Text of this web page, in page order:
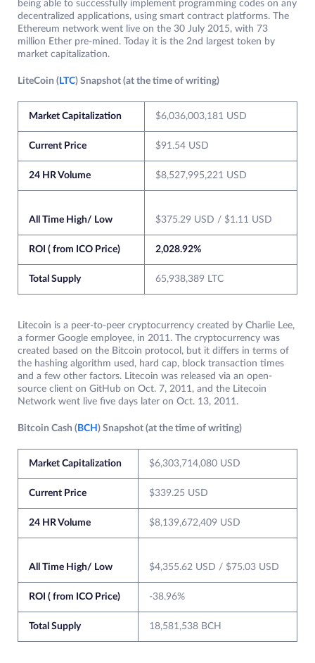
being able to successfully implement programming codes on any
decentralized applications, using smart contract platforms. The
Ethereum network went live on the 30 July 2015, with 73
million Ether pre-mined. Today it is the 2nd largest token by
market capitalization.
LiteCoin ( LTC) Snapshot (at the time of writing)
Market Capitalization $6,036,003,181 USD
Current Price $91.54 USD
24 HR Volume $8,527,995,221 USD
All Time High/ Low $375.29 USD / $1.11 USD
ROI ( from ICO Price) 2,028.92%
Total Supply 65,938,389 LTC
Litecoin is a peer-to-peer cryptocurrency created by Charlie Lee,
a former Google employee, in 2011. The cryptocurrency was
created based on the Bitcoin protocol, but it differs in terms of
the hashing algorithm used, hard cap, block transaction times
and a few other factors. Litecoin was released via an open-
source client on GitHub on Oct. 7, 2011, and the Litecoin
Network went live five days later on Oct. 13, 2011.
Bitcoin Cash ( BCH ) Snapshot (at the time of writing)
Market Capitalization $6,303,714,080 USD
Current Price $339.25 USD
24 HR Volume $8,139,672,409 USD
All Time High/ Low $4,355.62 USD / $75.03 USD
ROI ( from ICO Price) -38.96%
Total Supply 18,581,538 BCH